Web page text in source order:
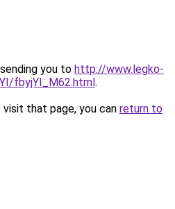
you to http://www.legko-
fbyjYI_M62.html.
that page, you can return to